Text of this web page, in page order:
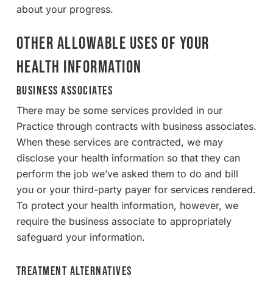
about your progress.
OTHER ALLOWABLE USES OF YOUR
HEALTH INFORMATION
Business Associates
There may be some services provided in our
Practice through contracts with business associates.
When these services are contracted, we may
disclose your health information so that they can
perform the job we’ve asked them to do and bill
you or your third-party payer for services rendered.
To protect your health information, however, we
require the business associate to appropriately
safeguard your information.
Treatment Alternatives